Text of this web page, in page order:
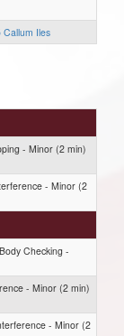
Callum Iles
- Minor (2 min)
- Minor (2
Checking -
- Minor (2 min)
- Minor (2